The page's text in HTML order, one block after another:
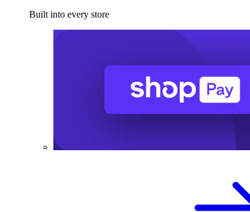
Built into every store